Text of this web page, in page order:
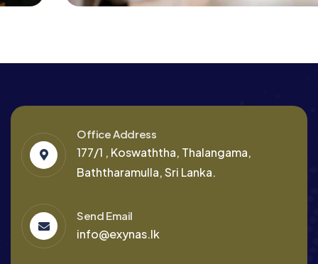
Business Growth
Office Address
177/1 , Koswaththa, Thalangama,
Baththaramulla, Sri Lanka.
Send Email
info@exynas.lk